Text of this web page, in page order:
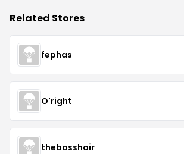
Related Stores
fephas
O'right
thebosshair